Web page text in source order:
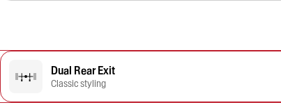
Dual Rear Exit
Classic styling